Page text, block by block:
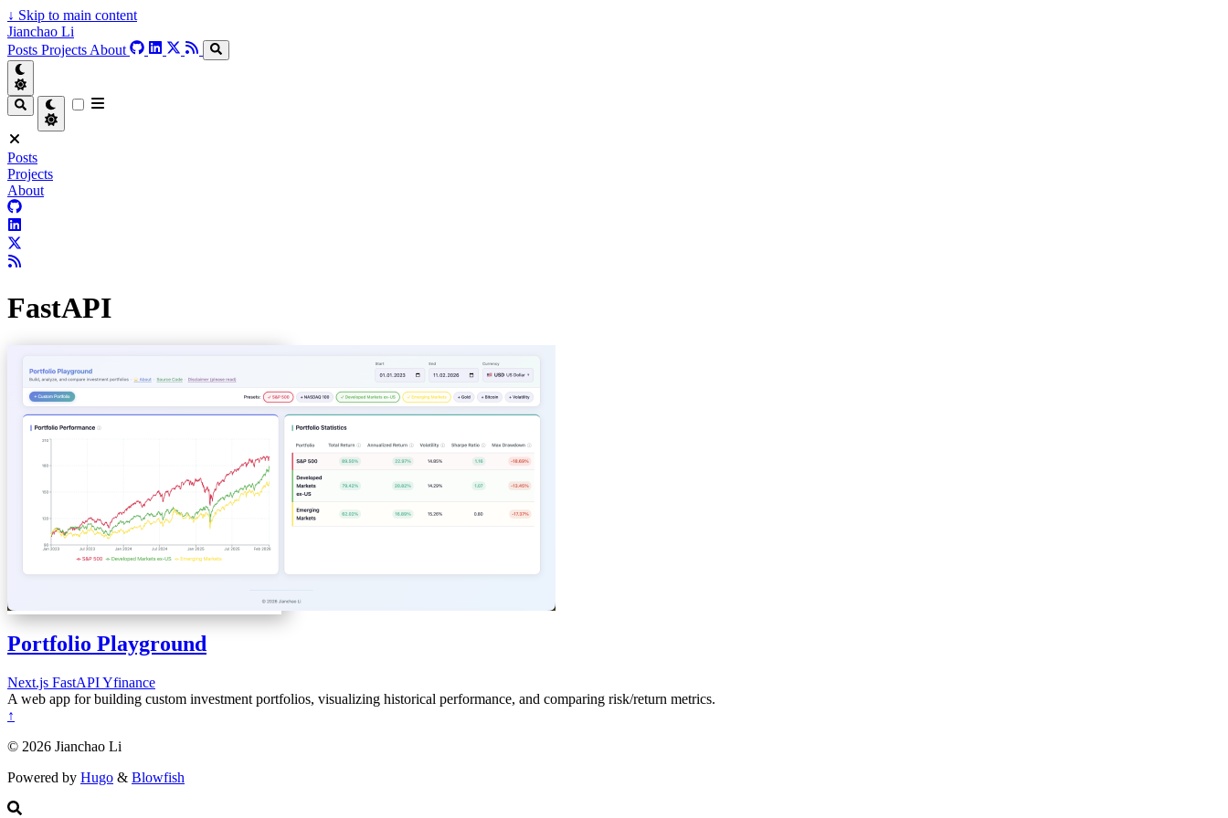
↓ Skip to main content
Jianchao Li
Posts Projects About
Posts
Projects
About
FastAPI
Portfolio Playground
Next.js FastAPIYfinance
A web app for building custom investment portfolios, visualizing historical performance, and comparing risk/return metrics.
↑
© 2026 Jianchao Li
Powered by Hugo & Blowfish